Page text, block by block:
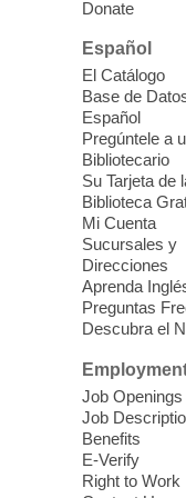
Kid's
Ages 3-18
Sat, Aug
Blue
Three
to pick up.
shelf-stable
for the week.
Cielo
Cielo
English
Donate
Español
El Catálogo
Base de
Español
Pregúntele a
Bibliotecario
Su Tarjeta de
Biblioteca
Mi Cuenta
Sucursales y
Direcciones
Aprenda
Preguntas
Descubra el
Job Openings
Job
Benefits
E-Verify
Right to Work